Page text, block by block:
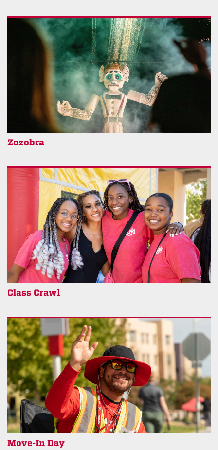
Zozobra
Class Crawl
Move-In Day